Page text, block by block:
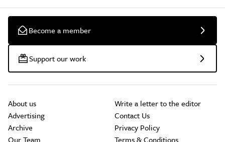
Become a member
Support our work
About us
Advertising
Archive
Our Team
Write a letter to the editor
Contact Us
Privacy Policy
Terms & Conditions